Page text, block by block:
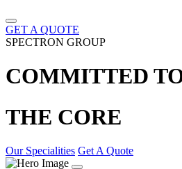
GET A QUOTE
SPECTRON GROUP
COMMITTED
THE CORE
Our Specialities Get A Quote